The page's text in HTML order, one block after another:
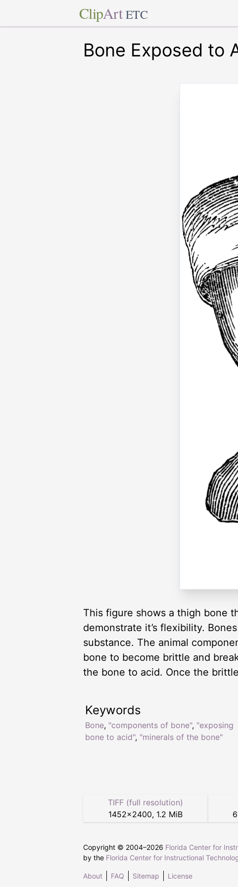
ClipArt ETC
Bone Exposed to
This figure shows a thigh bone
demonstrate it’s flexibility.
substance. The animal
bone to become brittle and
the bone to acid. Once the
Keywords
Bone, "components of bone", "exposing
bone to acid", "minerals of the bone"
TIFF (full resolution)
1452×2400, 1.2 MiB
Copyright © 2004–2026 Florida Center for
by the Florida Center for Instructional
About FAQ Sitemap License